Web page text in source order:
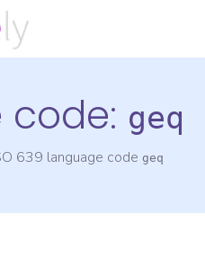
code: geq
639 language code geq